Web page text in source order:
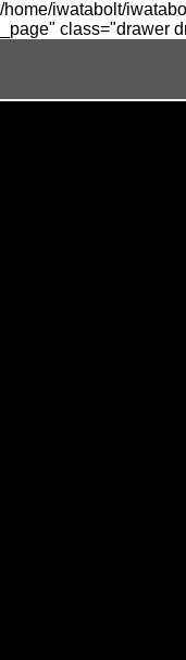
/home/iwatabolt/
_page" class="drawer